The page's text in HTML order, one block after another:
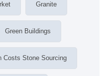
Granite
Green Buildings
Costs Stone Sourcing